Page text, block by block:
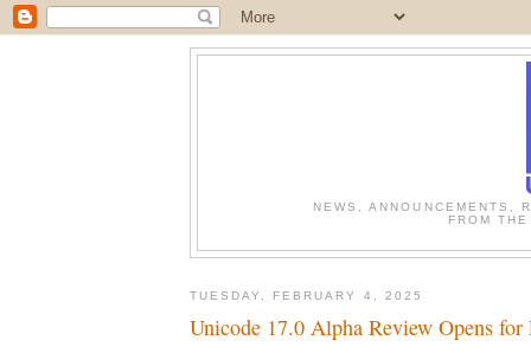
NEWS, ANNOUNCEMENTS,
FROM
TUESDAY, FEBRUARY 4, 2025
Unicode 17.0 Alpha Review Opens for